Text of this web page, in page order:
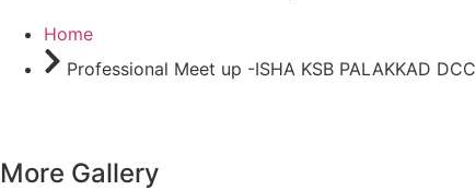
Home
Professional Meet up -ISHA KSB PALAKKAD DCC
More Gallery